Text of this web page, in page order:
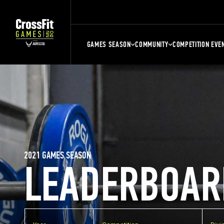
GAMES SEASON COMMUNITY COMPETITION
2021 GAMES SEASON